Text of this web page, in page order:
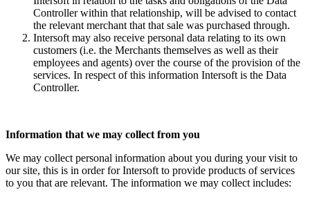
Controller within that relationship, will be advised to contact
the relevant merchant that that sale was purchased through.
Intersoft may also receive personal data relating to its own
customers (i.e. the Merchants themselves as well as their
employees and agents) over the course of the provision of the
services. In respect of this information Intersoft is the Data
Controller.
Information that we may collect from you
We may collect personal information about you during your visit to
our site, this is in order for Intersoft to provide products of services
to you that are relevant. The information we may collect includes: